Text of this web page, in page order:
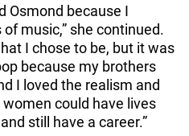
Osmond because I
music,” she continued.
I chose to be, but it was
because my brothers
I loved the realism and
could have lives
still have a career.”